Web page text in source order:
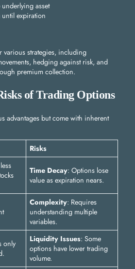
asset
expiration
various strategies, including
hedging against risk, and
premium collection.
of Trading Options
advantages but come with inherent
Risks
Time Decay: Options lose
value as expiration nears.
Complexity: Requires
understanding multiple
variables.
only
Liquidity Issues: Some
options have lower trading
volume.